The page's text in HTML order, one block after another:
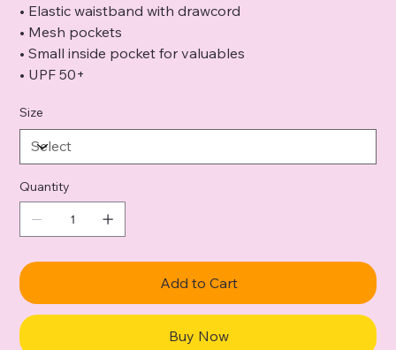
• Elastic waistband with drawcord
• Mesh pockets
• Small inside pocket for valuables
• UPF 50+
Size
Quantity
Add to Cart
Buy Now